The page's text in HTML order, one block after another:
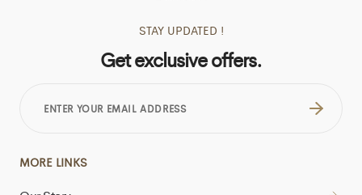
STAY UPDATED !
Get exclusive offers.
YOUR
MORE LINKS